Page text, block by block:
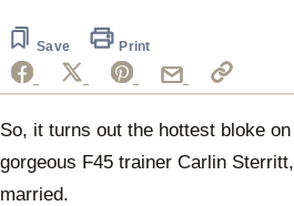
1
minute,
seconds
Save Print
So, it turns out the hottest bloke on
gorgeous F45 trainer Carlin
married.